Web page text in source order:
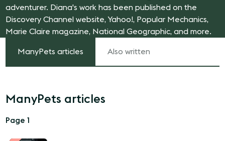
adventurer. Diana's work has been published on the
Discovery Channel website, Yahoo!, Popular Mechanics,
Marie Claire magazine, National Geographic, and more.
ManyPets articles Also written
ManyPets articles
Page 1